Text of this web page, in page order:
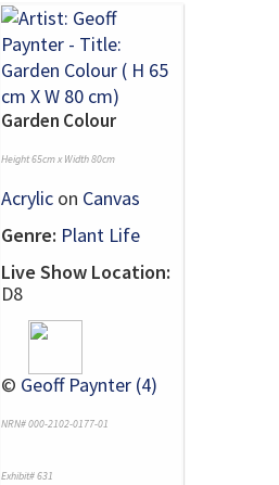
Garden Colour
Height 65cm x Width 80cm
Acrylic on Canvas
Genre: Plant Life
Live Show Location:
D8
© Geoff Paynter (4)
NRN# 000-2102-0177-01
Exhibit# 631